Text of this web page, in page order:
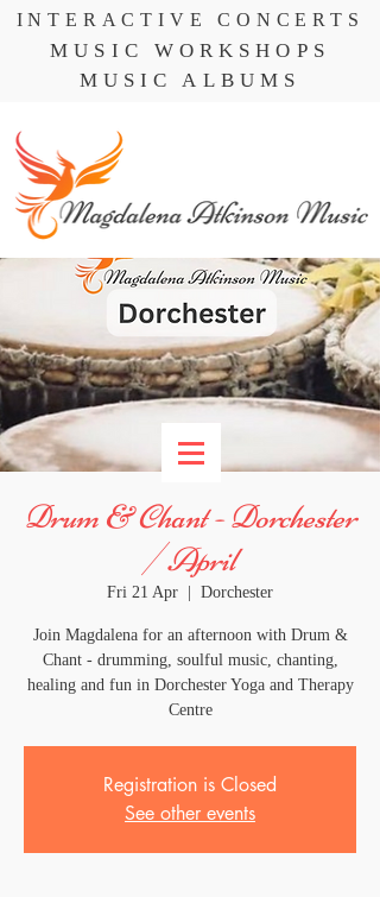
INTERACTIVE CONCERTS
MUSIC ALBUMS
MUSIC WORKSHOPS
Drum & Chant - Dorchester
/ April
Fri 21 Apr Dorchester
Join Magdalena for an afternoon with Drum &
Chant - drumming, soulful music, chanting,
healing and fun in Dorchester Yoga and Therapy
Centre
Registration is Closed
See other events